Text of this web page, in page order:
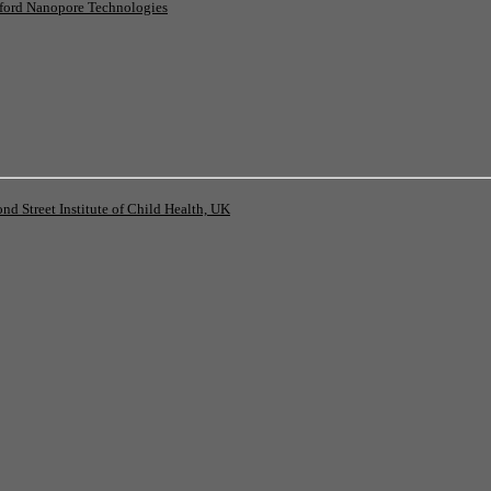
Nanopore Technologies
Street Institute of Child Health, UK